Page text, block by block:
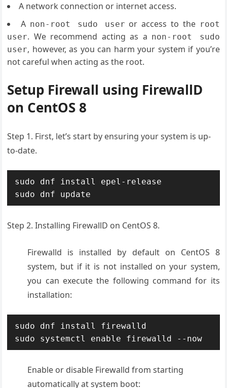
A network connection or internet access.
A non-root sudo user or access to the root
user. We recommend acting as a non-root sudo
user, however, as you can harm your system if you’re
not careful when acting as the root.
Setup Firewall using FirewallD
on CentOS 8
Step 1. First, let’s start by ensuring your system is up-
to-date.
sudo dnf install epel-release
sudo dnf update
Step 2. Installing FirewallD on CentOS 8.
Firewalld is installed by default on CentOS 8
system, but if it is not installed on your system,
you can execute the following command for its
installation:
sudo dnf install firewalld
sudo systemctl enable firewalld --now
Enable or disable Firewalld from starting
automatically at system boot: